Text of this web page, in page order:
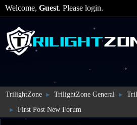
Welcome, Guest. Please login.
TrilightZone ► TrilightZone General ►
► First Post New Forum